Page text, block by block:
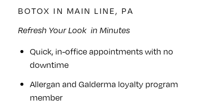
BOTOX IN MAIN LINE, PA
Refresh Your Look in Minutes
Quick, in-office appointments with no
downtime
Allergan and Galderma loyalty program
member